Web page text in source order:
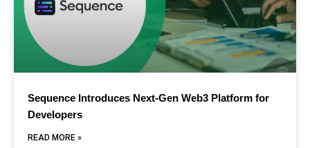
Sequence Introduces Next-Gen Web3 Platform for
Developers
READ MORE »